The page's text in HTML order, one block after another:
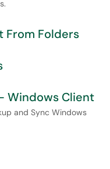
From Folders
Windows Client
and Sync Windows